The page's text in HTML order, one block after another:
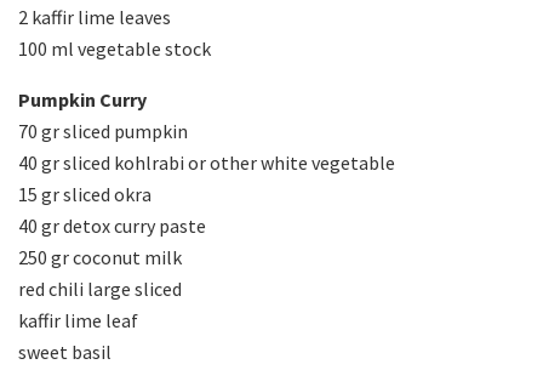
2 kaffir lime leaves
100 ml vegetable stock
Pumpkin Curry
70 gr sliced pumpkin
40 gr sliced kohlrabi or other white vegetable
15 gr sliced okra
40 gr detox curry paste
250 gr coconut milk
red chili large sliced
kaffir lime leaf
sweet basil